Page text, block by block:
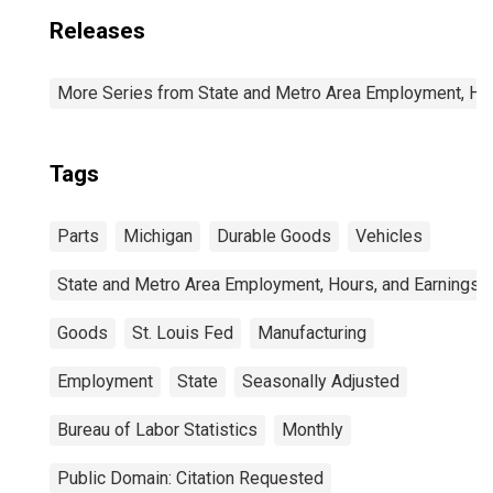
Releases
More Series from State and Metro Area Employment,
Tags
Parts Michigan Durable Goods Vehicles
State and Metro Area Employment, Hours, and Earnings
Goods St. Louis Fed Manufacturing
Employment State Seasonally Adjusted
Bureau of Labor Statistics Monthly
Public Domain: Citation Requested